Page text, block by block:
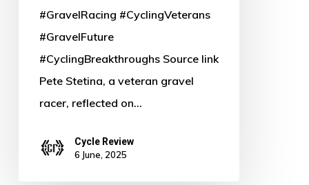
#GravelRacing #CyclingVeterans
#GravelFuture
#CyclingBreakthroughs Source link
Pete Stetina, a veteran gravel
racer, reflected on…
Cycle Review
6 June, 2025